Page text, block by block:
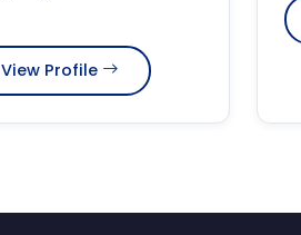
View Profile